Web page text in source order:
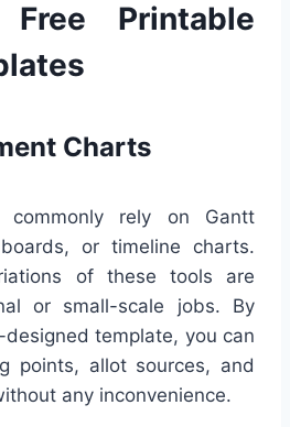
Printable
Charts
commonly rely on Gantt
or timeline charts.
of these tools are
or small-scale jobs. By
template, you can
points, allot sources, and
any inconvenience.